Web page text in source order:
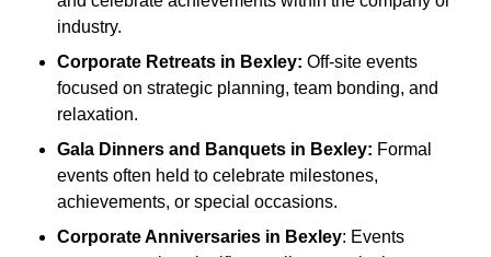
industry.
Corporate Retreats in Bexley: Off-site events
focused on strategic planning, team bonding, and
relaxation.
Gala Dinners and Banquets in Bexley: Formal
events often held to celebrate milestones,
achievements, or special occasions.
Corporate Anniversaries in Bexley: Events